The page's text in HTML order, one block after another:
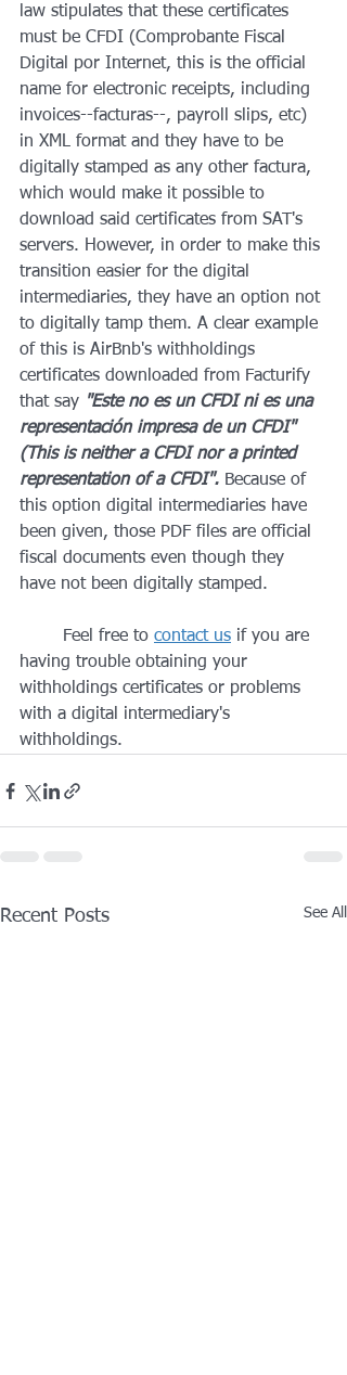
law stipulates that these certificates
must be CFDI (Comprobante Fiscal
Digital por Internet, this is the official
name for electronic receipts, including
invoices--facturas--, payroll slips, etc)
in XML format and they have to be
digitally stamped as any other factura,
which would make it possible to
download said certificates from SAT's
servers. However, in order to make this
transition easier for the digital
intermediaries, they have an option not
to digitally tamp them. A clear example
of this is AirBnb's withholdings
certificates downloaded from Facturify
that say "Este no es un CFDI ni es una
representación impresa de un CFDI"
(This is neither a CFDI nor a printed
representation of a CFDI". Because of
this option digital intermediaries have
been given, those PDF files are official
fiscal documents even though they
have not been digitally stamped.
	Feel free to
contact us if you are
having trouble obtaining your
withholdings certificates or problems
with a digital intermediary's
withholdings.
Recent Posts See All